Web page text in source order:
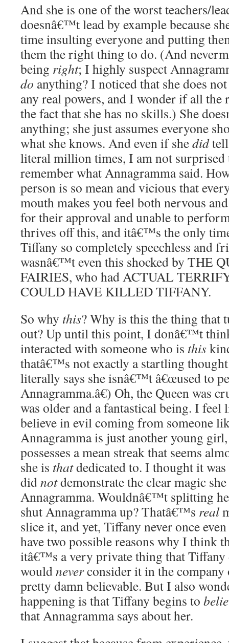
And she is one of the worst teachers/
doesnâ€™t lead by example because
time insulting everyone and putting
them the right thing to do. (And
being right; I highly suspect
do anything? I noticed that she does
any real powers, and I wonder if all the
the fact that she has no skills.) She
anything; she just assumes everyone
what she knows. And even if shedidtell
literal million times, I am not
remember what Annagramma said.
person is so mean and vicious that
mouth makes you feel both nervous
for their approval and unable to
thrives off this, and itâ€™s the only
Tiffany so completely speechless and
wasnâ€™t even this shocked by THE
FAIRIES, who had ACTUAL
COULD HAVE KILLED TIFFANY.
So why this? Why is this the thing that
out? Up until this point, I donâ€™t
interacted with someone who is this
thatâ€™s not exactly a startling
literally says she isnâ€™t â€œused to
Annagramma.â€) Oh, the Queen was
was older and a fantastical being. I
believe in evil coming from someone
Annagramma is just another young
possesses a mean streak that seems
she is thatdedicated to. I thought it
didnotdemonstrate the clear magic she
Annagramma. Wouldnâ€™t splitting
shut Annagramma up? Thatâ€™s real
slice it, and yet, Tiffany never once
have two possible reasons why I think
itâ€™s a very private thing that Tiffany
wouldneverconsider it in the
pretty damn believable. But I also
happening is that Tiffany begins to
that Annagramma says about her.